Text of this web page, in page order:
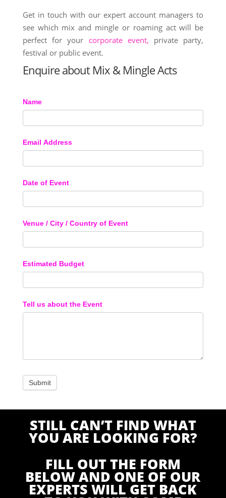
Get in touch with our expert account managers to
see which mix and mingle or roaming act will be
perfect for your corporate event, private party,
festival or public event.
Enquire about Mix & Mingle Acts
Name
Email Address
Date of Event
Venue / City / Country of Event
Estimated Budget
Tell us about the Event
STILL CAN’T FIND WHAT
YOU ARE LOOKING FOR?
FILL OUT THE FORM
BELOW AND ONE OF OUR
EXPERTS WILL GET BACK